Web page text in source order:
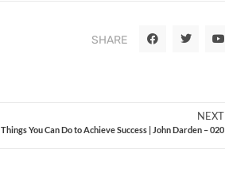
SHARE
NEXT
You Can Do to Achieve Success | John Darden – 020